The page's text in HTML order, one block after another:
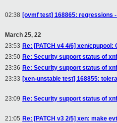
02:38 [ovmf test] 168865: regressions -
March 25, 22
23:53 Re: [PATCH v4 4/6] xen/
23:50 Re: Security support status of
23:36 Re: Security support status of
23:33 [xen-unstable test] 168855:
23:09 Re: Security support status of
21:05 Re: [PATCH v3 2/5] xen: make